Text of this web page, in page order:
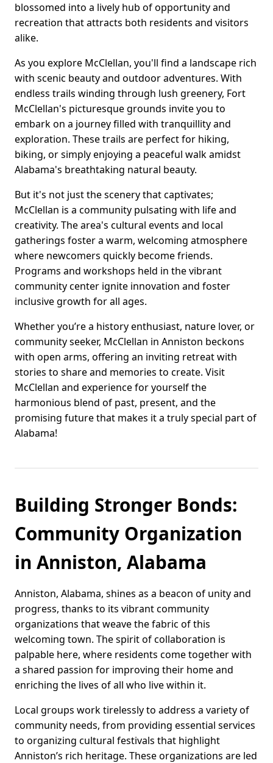
blossomed into a lively hub of opportunity and
recreation that attracts both residents and visitors
alike.
As you explore McClellan, you'll find a landscape rich
with scenic beauty and outdoor adventures. With
endless trails winding through lush greenery, Fort
McClellan's picturesque grounds invite you to
embark on a journey filled with tranquillity and
exploration. These trails are perfect for hiking,
biking, or simply enjoying a peaceful walk amidst
Alabama's breathtaking natural beauty.
But it's not just the scenery that captivates;
McClellan is a community pulsating with life and
creativity. The area's cultural events and local
gatherings foster a warm, welcoming atmosphere
where newcomers quickly become friends.
Programs and workshops held in the vibrant
community center ignite innovation and foster
inclusive growth for all ages.
Whether you’re a history enthusiast, nature lover, or
community seeker, McClellan in Anniston beckons
with open arms, offering an inviting retreat with
stories to share and memories to create. Visit
McClellan and experience for yourself the
harmonious blend of past, present, and the
promising future that makes it a truly special part of
Alabama!
Building Stronger Bonds:
Community Organization
in Anniston, Alabama
Anniston, Alabama, shines as a beacon of unity and
progress, thanks to its vibrant community
organizations that weave the fabric of this
welcoming town. The spirit of collaboration is
palpable here, where residents come together with
a shared passion for improving their home and
enriching the lives of all who live within it.
Local groups work tirelessly to address a variety of
community needs, from providing essential services
to organizing cultural festivals that highlight
Anniston’s rich heritage. These organizations are led